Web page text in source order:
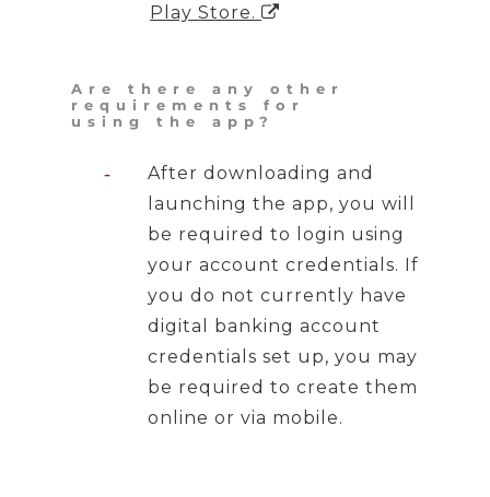
Play Store. 
Are there any other
requirements for
using the app?
After downloading and
launching the app, you will
be required to login using
your account credentials. If
you do not currently have
digital banking account
credentials set up, you may
be required to create them
online or via mobile.